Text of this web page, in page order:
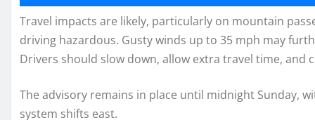
Travel impacts are likely, particularly on mountain
driving hazardous. Gusty winds up to 35 mph may
Drivers should slow down, allow extra travel time, and
The advisory remains in place until midnight Sunday,
system shifts east.